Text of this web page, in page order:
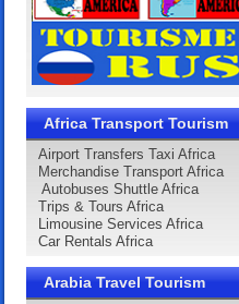
Africa Transport Tourism
Airport Transfers Taxi Africa
Merchandise Transport Africa
Autobuses Shuttle Africa
Trips & Tours Africa
Limousine Services Africa
Car Rentals Africa
Arabia Travel Tourism